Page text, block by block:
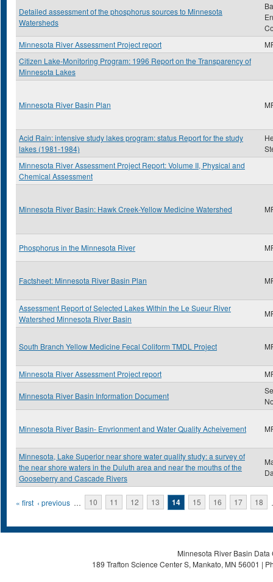
Detailed assessment of the phosphorus sources to Minnesota
Watersheds
Minnesota River Assessment Project report
Citizen Lake-Monitoring Program: 1996 Report on the Transparency of
Minnesota Lakes
Minnesota River Basin Plan
Acid Rain: intensive study lakes program: status Report for the study
lakes (1981-1984)
Minnesota River Assessment Project Report: Volume II, Physical and
Chemical Assessment
Minnesota River Basin: Hawk Creek-Yellow Medicine Watershed
Phosphorus in the Minnesota River
Factsheet: Minnesota River Basin Plan
Assessment Report of Selected Lakes Within the Le Sueur River
Watershed Minnesota River Basin
South Branch Yellow Medicine Fecal Coliform TMDL Project
Minnesota River Assessment Project report
Minnesota River Basin Information Document
Minnesota River Basin- Envrionment and Water Quality Acheivement
Minnesota, Lake Superior near shore water quality study: a survey of
the near shore waters in the Duluth area and near the mouths of the
Gooseberry and Cascade Rivers
Pages
« first ‹ previous … 10 11 12 13 14 15 16 17 18
Minnesota River Basin
189 Trafton Science Center S, Mankato, MN 56001 |